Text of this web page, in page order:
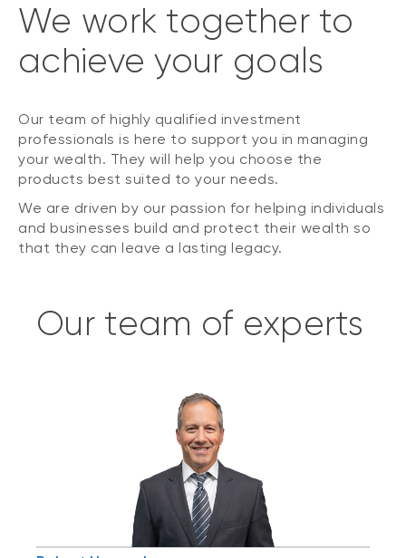
We work together to
achieve your goals
Our team of highly qualified investment
professionals is here to support you in managing
your wealth. They will help you choose the
products best suited to your needs.
We are driven by our passion for helping individuals
and businesses build and protect their wealth so
that they can leave a lasting legacy.
Our team of experts